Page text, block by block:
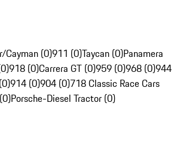
Cayman (0)911 (0)Taycan (0)Panamera
918 (0)Carrera GT (0)959 (0)968 (0)944
914 (0)904 (0)718 Classic Race Cars
Porsche-Diesel Tractor (0)